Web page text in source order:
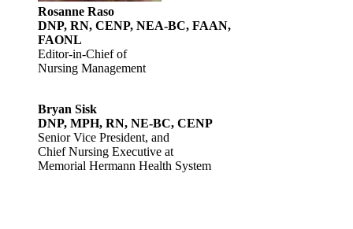
Rosanne Raso
DNP, RN, CENP, NEA-BC, FAAN,
FAONL
Editor-in-Chief of
Nursing Management
Bryan Sisk
DNP, MPH, RN, NE-BC, CENP
Senior Vice President, and
Chief Nursing Executive at
Memorial Hermann Health System